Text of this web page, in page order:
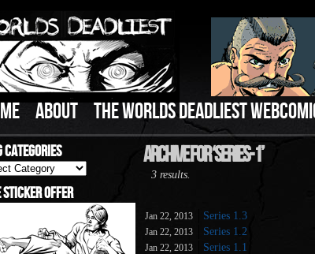
ABOUT THE WORLDS DEADLIEST
Categories
Sticker Offer
Archive For ‘series-1’
3 results.
Jan 22, 2013 Series 1.3
Jan 22, 2013 Series 1.2
Jan 22, 2013 Series 1.1